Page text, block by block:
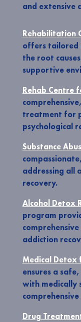
and extensive
Rehabilitation
offers tailored
the root
supportive
Rehab Centre
treatment for
psychological
Substance
addressing all
recovery.
Alcohol Detox
program
addiction
Medical Detox
ensures a
with medically
Drug